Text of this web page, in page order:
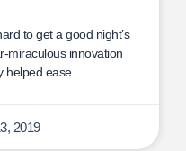
to get a good night’s
miraculous innovation
helped ease
2019